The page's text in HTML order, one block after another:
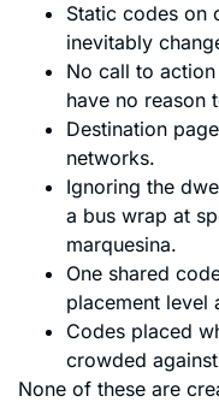
Static codes on
inevitably
No call to
have no reason
Destination
networks.
Ignoring the
a bus wrap at
marquesina.
One shared
placement level
Codes placed
crowded
None of these are